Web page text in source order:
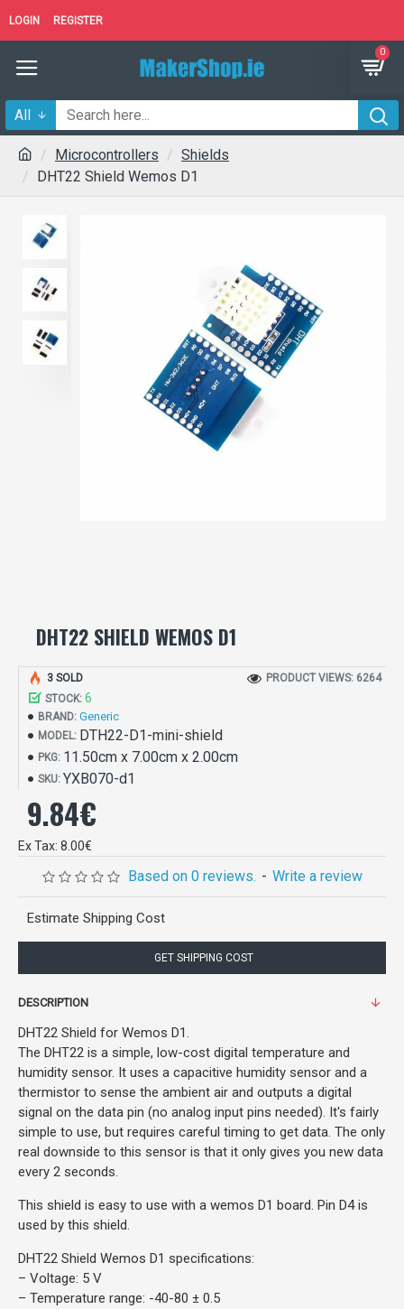
LOGIN REGISTER
0
All
Microcontrollers
Shields
DHT22 Shield Wemos D1
DHT22 SHIELD WEMOS D1
Based on 0 reviews. - Write a review
9.84€
Ex Tax: 8.00€
STOCK: 6
BRAND: Generic
MODEL: DTH22-D1-mini-shield
PKG: 11.50cm x 7.00cm x 2.00cm
SKU: YXB070-d1
3 SOLD PRODUCT VIEWS: 6264
Estimate Shipping Cost
GET SHIPPING COST
DESCRIPTION
DHT22 Shield for Wemos D1.
The DHT22 is a simple, low-cost digital temperature and
humidity sensor. It uses a capacitive humidity sensor and a
thermistor to sense the ambient air and outputs a digital
signal on the data pin (no analog input pins needed). It's fairly
simple to use, but requires careful timing to get data. The only
real downside to this sensor is that it only gives you new data
every 2 seconds.
This shield is easy to use with a wemos D1 board. Pin D4 is
used by this shield.
DHT22 Shield Wemos D1 specifications:
– Voltage: 5 V
– Temperature range: -40-80 ± 0.5